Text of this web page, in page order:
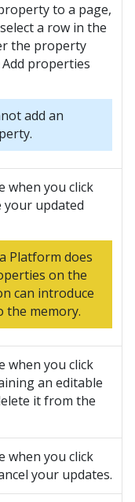
to a page,
a row in the
the property
properties
add an
when you click
your updated
Platform does
on the
can introduce
the memory.
when you click
an editable
it from the
when you click
your updates.